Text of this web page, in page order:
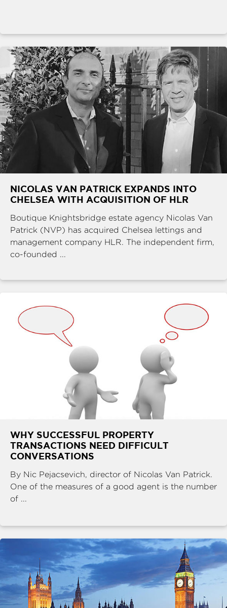
NICOLAS VAN PATRICK EXPANDS INTO
CHELSEA WITH ACQUISITION OF HLR
Boutique Knightsbridge estate agency Nicolas Van
Patrick (NVP) has acquired Chelsea lettings and
management company HLR. The independent firm,
co-founded ...
WHY SUCCESSFUL PROPERTY
TRANSACTIONS NEED DIFFICULT
CONVERSATIONS
By Nic Pejacsevich, director of Nicolas Van Patrick.
One of the measures of a good agent is the number
of ...